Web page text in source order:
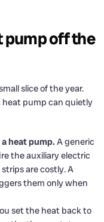
pump off the
slice of the year.
pump can quietly
heat pump. A generic
the auxiliary electric
are costly. A
them only when
set the heat back to